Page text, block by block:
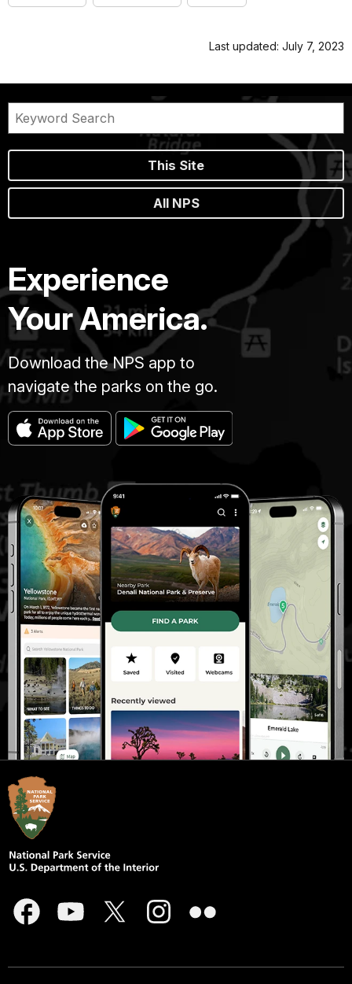
Last updated: July 7, 2023
This Site
All NPS
Experience
Your America.
Download the NPS app to
navigate the parks on the go.